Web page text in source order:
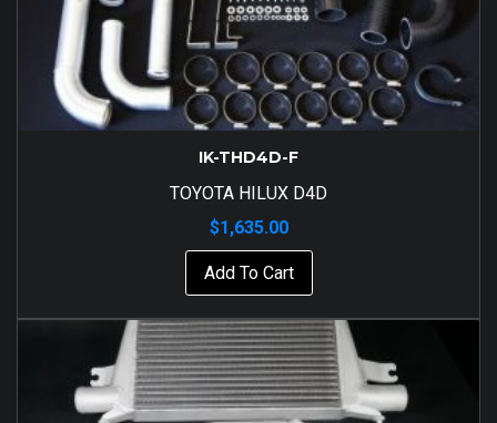
IK-THD4D-F
TOYOTA HILUX D4D
$1,635.00
Add To Cart